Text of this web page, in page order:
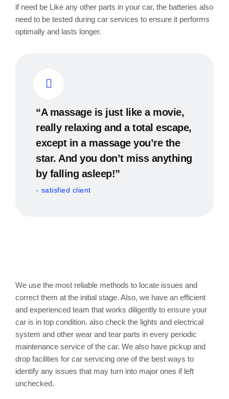
if need be Like any other parts in your car, the batteries also
need to be tested during car services to ensure it performs
optimally and lasts longer.
“A massage is just like a movie,
really relaxing and a total escape,
except in a massage you’re the
star. And you don’t miss anything
by falling asleep!”
satisfied client
We use the most reliable methods to locate issues and
correct them at the initial stage. Also, we have an efficient
and experienced team that works diligently to ensure your
car is in top condition. also check the lights and electrical
system and other wear and tear parts in every periodic
maintenance service of the car. We also have pickup and
drop facilities for car servicing one of the best ways to
identify any issues that may turn into major ones if left
unchecked.